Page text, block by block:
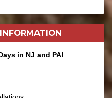
INFORMATION
in NJ and PA!